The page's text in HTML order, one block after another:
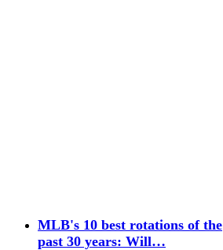
MLB's 10 best rotations of the
past 30 years: Will…